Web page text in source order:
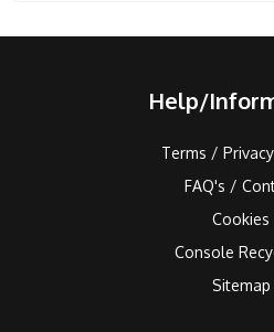
Help/
Terms /
FAQ's /
Cookies
Console
Sitemap